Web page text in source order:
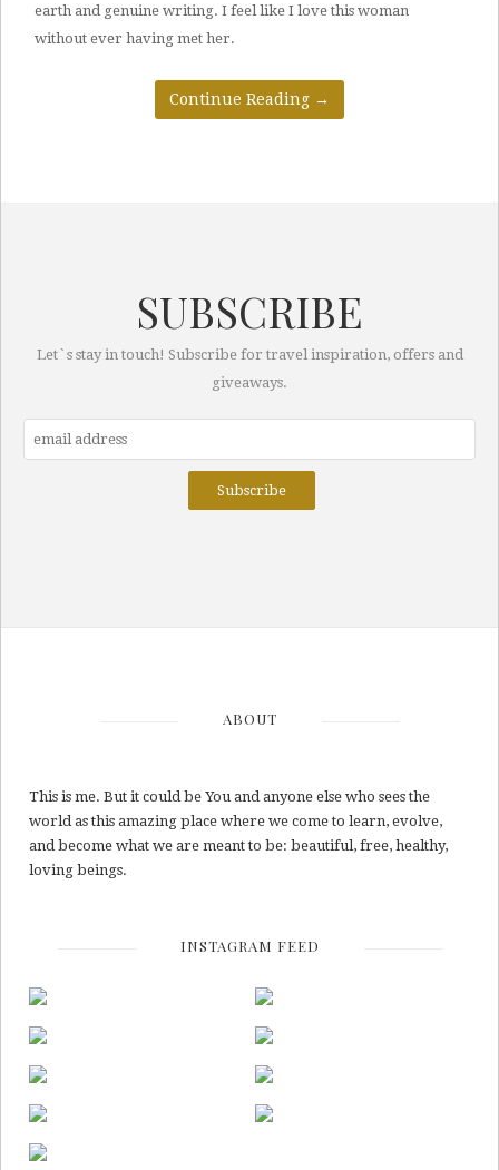
earth and genuine writing. I feel like I love this woman
without ever having met her.
Continue Reading →
SUBSCRIBE
Let`s stay in touch! Subscribe for travel inspiration, offers and
giveaways.
ABOUT
This is me. But it could be You and anyone else who sees the
world as this amazing place where we come to learn, evolve,
and become what we are meant to be: beautiful, free, healthy,
loving beings.
INSTAGRAM FEED